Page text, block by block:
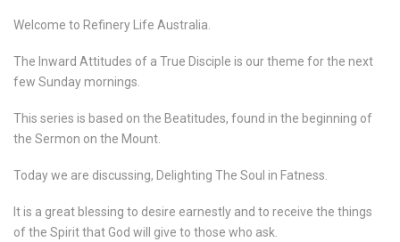
Welcome to Refinery Life Australia.
The Inward Attitudes of a True Disciple is our theme for the next
few Sunday mornings.
This series is based on the Beatitudes, found in the beginning of
the Sermon on the Mount.
Today we are discussing, Delighting The Soul in Fatness.
It is a great blessing to desire earnestly and to receive the things
of the Spirit that God will give to those who ask.